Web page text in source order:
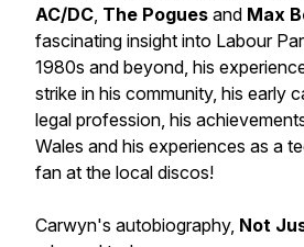
AC/DC, The Pogues and Max
fascinating insight into Labour
1980s and beyond, his
strike in his community, his early
legal profession, his
Wales and his experiences as a
fan at the local discos!
Carwyn's autobiography, Not